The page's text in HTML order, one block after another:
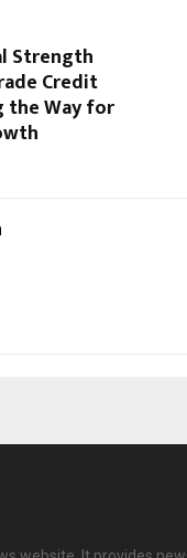
Strength
Credit
the Way for